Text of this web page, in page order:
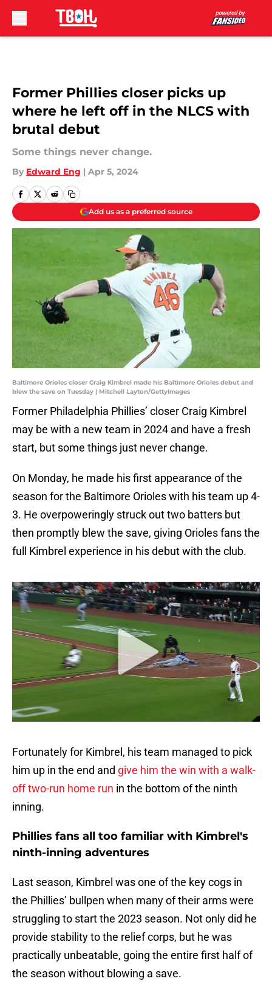
Former Phillies closer picks up
where he left off in the NLCS with
brutal debut
Some things never change.
By Edward Eng | Apr 5, 2024
Add us as a preferred source
Baltimore Orioles closer Craig Kimbrel made his Baltimore Orioles debut and
blew the save on Tuesday | Mitchell Layton/GettyImages
Former Philadelphia Phillies’ closer Craig Kimbrel
may be with a new team in 2024 and have a fresh
start, but some things just never change.
On Monday, he made his first appearance of the
season for the Baltimore Orioles with his team up 4-
3. He overpoweringly struck out two batters but
then promptly blew the save, giving Orioles fans the
full Kimbrel experience in his debut with the club.
Fortunately for Kimbrel, his team managed to pick
him up in the end and give him the win with a walk-
off two-run home run in the bottom of the ninth
inning.
Phillies fans all too familiar with Kimbrel's
ninth-inning adventures
Last season, Kimbrel was one of the key cogs in
the Phillies’ bullpen when many of their arms were
struggling to start the 2023 season. Not only did he
provide stability to the relief corps, but he was
practically unbeatable, going the entire first half of
the season without blowing a save.